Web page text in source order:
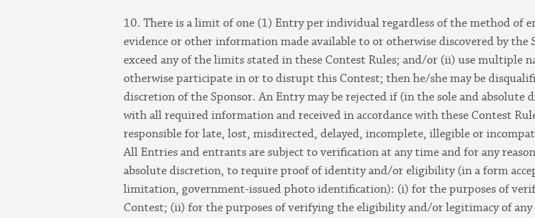
10. There is a limit of one (1) Entry per individual regardless of the method of
evidence or other information made available to or otherwise discovered by
exceed any of the limits stated in these Contest Rules; and/or (ii) use multiple
otherwise participate in or to disrupt this Contest; then he/she may be
discretion of the Sponsor. An Entry may be rejected if (in the sole and
with all required information and received in accordance with these Contest
responsible for late, lost, misdirected, delayed, incomplete, illegible or
All Entries and entrants are subject to verification at any time and for any
absolute discretion, to require proof of identity and/or eligibility (in a form
limitation, government-issued photo identification): (i) for the purposes of
Contest; (ii) for the purposes of verifying the eligibility and/or legitimacy of